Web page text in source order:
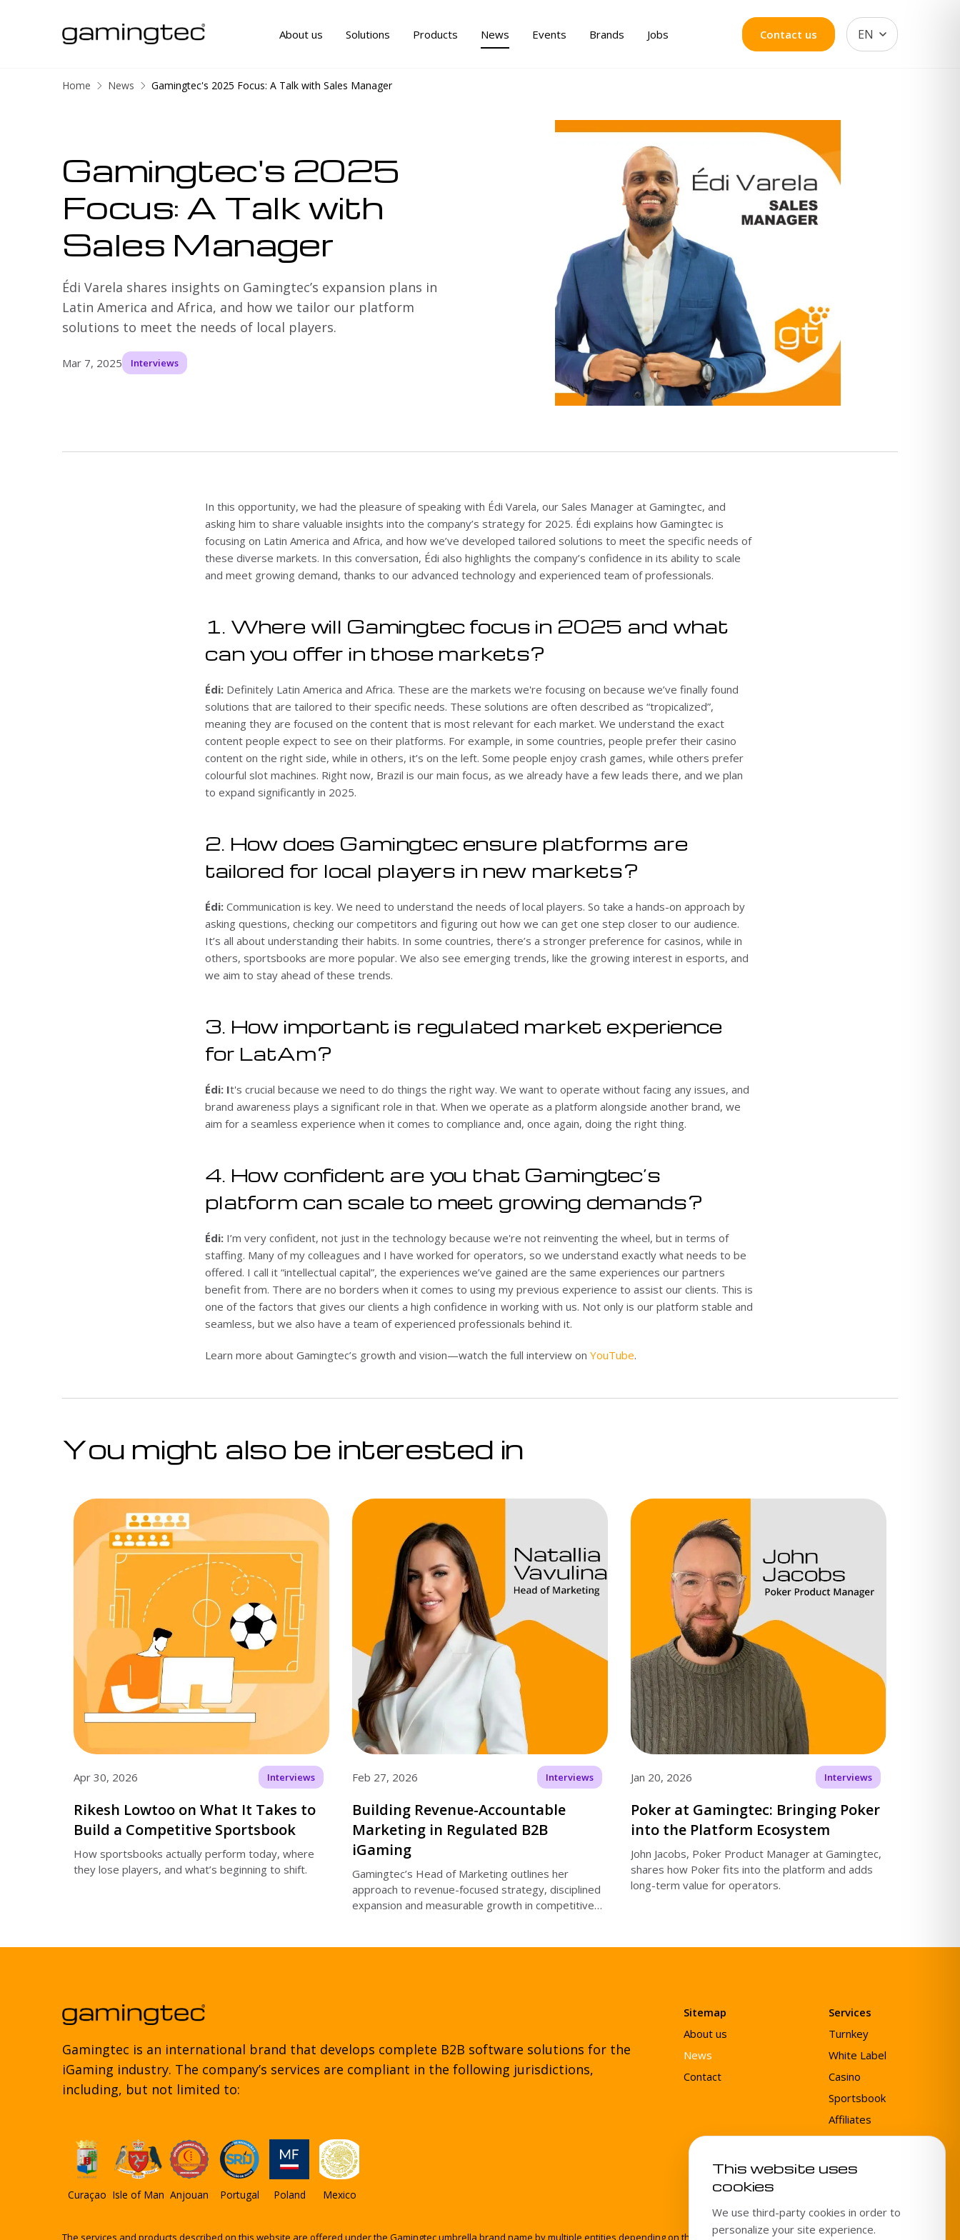
About us Solutions Products News Events Brands Jobs Contact us EN
Home News Gamingtec's 2025 Focus: A Talk with Sales Manager
Gamingtec's 2025
Focus: A Talk with
Sales Manager
Édi Varela shares insights on Gamingtec’s expansion plans in
Latin America and Africa, and how we tailor our platform
solutions to meet the needs of local players.
Mar 7, 2025 Interviews
In this opportunity, we had the pleasure of speaking with Édi Varela, our Sales Manager at Gamingtec, and
asking him to share valuable insights into the company’s strategy for 2025. Édi explains how Gamingtec is
focusing on Latin America and Africa, and how we’ve developed tailored solutions to meet the specific needs of
these diverse markets. In this conversation, Édi also highlights the company’s confidence in its ability to scale
and meet growing demand, thanks to our advanced technology and experienced team of professionals.
1. Where will Gamingtec focus in 2025 and what
can you offer in those markets?
Édi: Definitely Latin America and Africa. These are the markets we're focusing on because we’ve finally found
solutions that are tailored to their specific needs. These solutions are often described as “tropicalized”,
meaning they are focused on the content that is most relevant for each market. We understand the exact
content people expect to see on their platforms. For example, in some countries, people prefer their casino
content on the right side, while in others, it’s on the left. Some people enjoy crash games, while others prefer
colourful slot machines. Right now, Brazil is our main focus, as we already have a few leads there, and we plan
to expand significantly in 2025.
2. How does Gamingtec ensure platforms are
tailored for local players in new markets?
Édi: Communication is key. We need to understand the needs of local players. So take a hands-on approach by
asking questions, checking our competitors and figuring out how we can get one step closer to our audience.
It’s all about understanding their habits. In some countries, there’s a stronger preference for casinos, while in
others, sportsbooks are more popular. We also see emerging trends, like the growing interest in esports, and
we aim to stay ahead of these trends.
3. How important is regulated market experience
for LatAm?
Édi: It's crucial because we need to do things the right way. We want to operate without facing any issues, and
brand awareness plays a significant role in that. When we operate as a platform alongside another brand, we
aim for a seamless experience when it comes to compliance and, once again, doing the right thing.
4. How confident are you that Gamingtec’s
platform can scale to meet growing demands?
Édi: I’m very confident, not just in the technology because we're not reinventing the wheel, but in terms of
staffing. Many of my colleagues and I have worked for operators, so we understand exactly what needs to be
offered. I call it “intellectual capital”, the experiences we’ve gained are the same experiences our partners
benefit from. There are no borders when it comes to using my previous experience to assist our clients. This is
one of the factors that gives our clients a high confidence in working with us. Not only is our platform stable and
seamless, but we also have a team of experienced professionals behind it.
Learn more about Gamingtec’s growth and vision—watch the full interview on YouTube.
You might also be interested in
Apr 30, 2026 Interviews
Rikesh Lowtoo on What It Takes to
Build a Competitive Sportsbook
How sportsbooks actually perform today, where
they lose players, and what’s beginning to shift.
Feb 27, 2026 Interviews
Building Revenue-Accountable
Marketing in Regulated B2B
iGaming
Gamingtec’s Head of Marketing outlines her
approach to revenue-focused strategy, disciplined
expansion and measurable growth in competitive
Jan 20, 2026 Interviews
Poker at Gamingtec: Bringing Poker
into the Platform Ecosystem
John Jacobs, Poker Product Manager at Gamingtec,
shares how Poker fits into the platform and adds
long-term value for operators.
Gamingtec is an international brand that develops complete B2B software solutions for the
iGaming industry. The company’s services are compliant in the following jurisdictions,
including, but not limited to:
Curaçao Isle of Man Anjouan Portugal Poland Mexico
Sitemap
About us
News
Contact
Services
Turnkey
White Label
Casino
Sportsbook
Affiliates
The services and products described on this website are offered under the Gamingtec umbrella brand name by multiple entities depending on the specific product or service. Gamingtec is not a
This website uses
cookies
We use third-party cookies in order to
personalize your site experience.